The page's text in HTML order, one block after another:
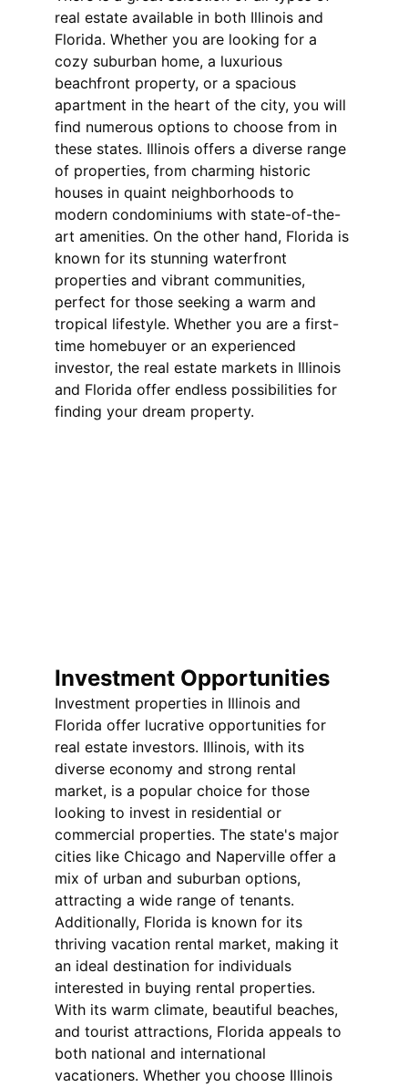
Investment Opportunities
real estate available in both Illinois and
Florida. Whether you are looking for a
cozy suburban home, a luxurious
beachfront property, or a spacious
apartment in the heart of the city, you will
find numerous options to choose from in
these states. Illinois offers a diverse range
of properties, from charming historic
houses in quaint neighborhoods to
modern condominiums with state-of-the-
art amenities. On the other hand, Florida is
known for its stunning waterfront
properties and vibrant communities,
perfect for those seeking a warm and
tropical lifestyle. Whether you are a first-
time homebuyer or an experienced
investor, the real estate markets in Illinois
and Florida offer endless possibilities for
finding your dream property.
Investment properties in Illinois and
Florida offer lucrative opportunities for
real estate investors. Illinois, with its
diverse economy and strong rental
market, is a popular choice for those
looking to invest in residential or
commercial properties. The state's major
cities like Chicago and Naperville offer a
mix of urban and suburban options,
attracting a wide range of tenants.
Additionally, Florida is known for its
thriving vacation rental market, making it
an ideal destination for individuals
interested in buying rental properties.
With its warm climate, beautiful beaches,
and tourist attractions, Florida appeals to
both national and international
vacationers. Whether you choose Illinois